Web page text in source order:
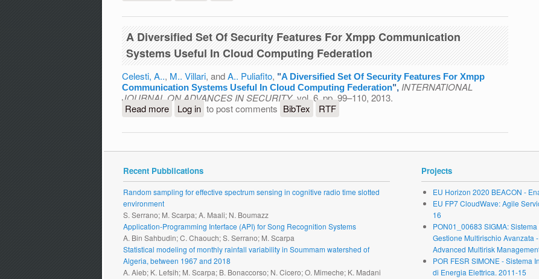
A Diversified Set Of Security Features For Xmpp Communication
Systems Useful In Cloud Computing Federation
Celesti, A.., M.. Villari, andA.. Puliafito, "A Diversified Set Of Security Features For Xmpp
Communication Systems Useful In Cloud Computing Federation", INTERNATIONAL
JOURNAL ON ADVANCES IN SECURITY, vol. 6, pp. 99–110, 2013.
Read more about A Diversified Set Of Security Features For Xmpp Communication Systems
Useful In Cloud Computing Federation
Log in to post comments BibTex RTF
Recent Pubblications
Random sampling for effective spectrum sensing in cognitive radio time slotted
environment
S. Serrano; M. Scarpa; A. Maali; N. Boumazz
Application-Programming Interface (API) for Song Recognition Systems
A. Bin Sahbudin; C. Chaouch; S. Serrano; M. Scarpa
Statistical modeling of monthly rainfall variability in Soummam watershed of
Algeria, between 1967 and 2018
A. Aieb; K. Lefsih; M. Scarpa; B. Bonaccorso; N. Cicero; O. Mimeche; K. Madani
Projects
EU Horizon 2020 BEACON -
EU FP7 CloudWave: Agile
16
PON01_00683 SIGMA:
Gestione Multirischio Avanzata
Advanced Multirisk
POR FESR SIMONE - Sistema
di Energia Elettrica. 2011-15